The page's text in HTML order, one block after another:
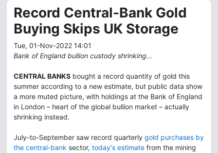
Record Central-Bank Gold
Buying Skips UK Storage
Tue, 01-Nov-2022 14:01
Bank of England bullion custody shrinking...
CENTRAL BANKS bought a record quantity of gold this
summer according to a new estimate, but public data show
a more muted picture, with holdings at the Bank of England
in London – heart of the global bullion market – actually
shrinking instead.
July-to-September saw record quarterly gold purchases by
the central-bank sector, today's estimate from the mining